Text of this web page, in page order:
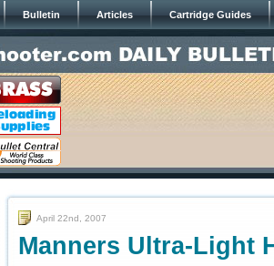
Bulletin Articles Cartridge Guides
April 22nd, 2007
Manners Ultra-Light